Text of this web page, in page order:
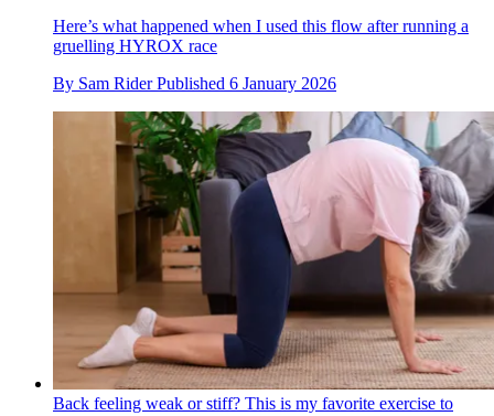
Here’s what happened when I used this flow after running a
gruelling HYROX race
By Sam Rider Published 6 January 2026
Back feeling weak or stiff? This is my favorite exercise to